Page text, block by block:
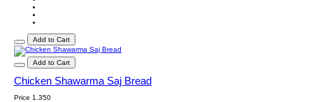
Add to Cart
Add to Cart
Chicken Shawarma Saj Bread
Price 1.350